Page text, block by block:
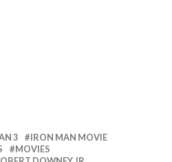
3
IRON MAN MOVIE
MOVIES